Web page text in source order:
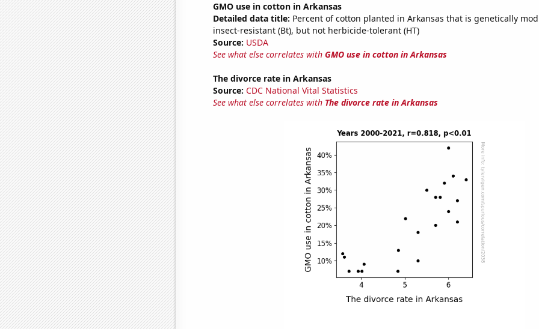
GMO use in cotton in Arkansas
Detailed data title: Percent of cotton planted in Arkansas that is genetically
insect-resistant (Bt), but not herbicide-tolerant (HT)
Source: USDA
See what else correlates with GMO use in cotton in Arkansas
The divorce rate in Arkansas
Source: CDC National Vital Statistics
See what else correlates with The divorce rate in Arkansas